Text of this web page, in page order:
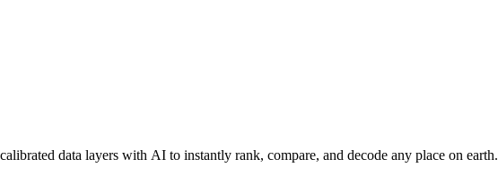
data layers with AI to instantly rank, compare, and decode any place on earth.